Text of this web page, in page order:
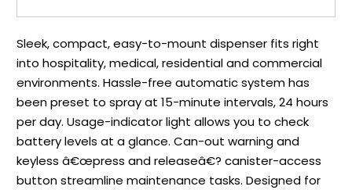
Sleek, compact, easy-to-mount dispenser fits right
into hospitality, medical, residential and commercial
environments. Hassle-free automatic system has
been preset to spray at 15-minute intervals, 24 hours
per day. Usage-indicator light allows you to check
battery levels at a glance. Can-out warning and
keyless â€œpress and releaseâ€? canister-access
button streamline maintenance tasks. Designed for